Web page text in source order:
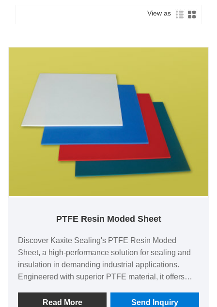
View as
PTFE Resin Moded Sheet
Discover Kaxite Sealing's PTFE Resin Moded
Sheet, a high-performance solution for sealing and
insulation in demanding industrial applications.
Engineered with superior PTFE material, it offers
friction. Ideal for engineers and manufacturers, it
Read More Send Inquiry